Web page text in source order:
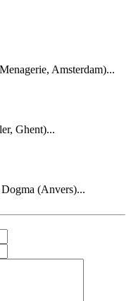
Amsterdam)...
Ghent)...
(Anvers)...